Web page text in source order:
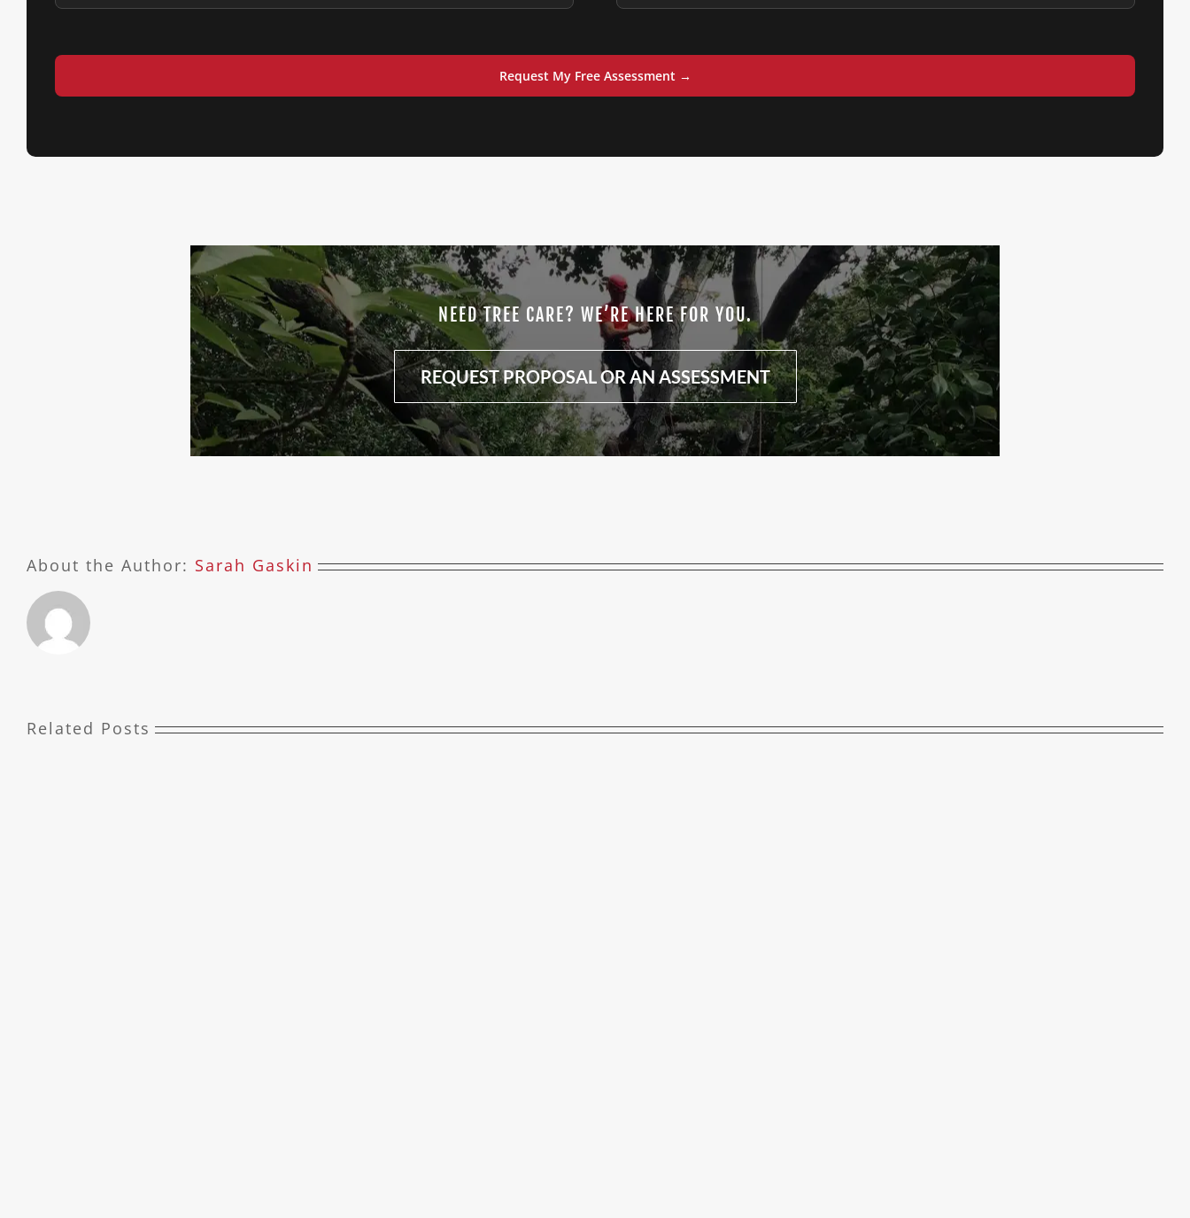
Request My Free Assessment →
NEED TREE CARE? WE’RE HERE FOR YOU.
REQUEST PROPOSAL OR AN ASSESSMENT
About the Author: Sarah Gaskin
Related Posts